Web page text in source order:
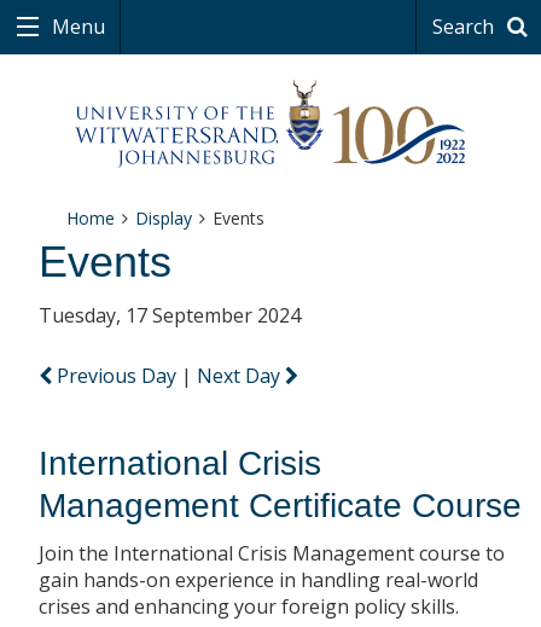
Menu Search
Home Display Events
Events
Tuesday, 17 September 2024
Previous Day | Next Day
International Crisis
Management Certificate Course
Join the International Crisis Management course to
gain hands-on experience in handling real-world
crises and enhancing your foreign policy skills.